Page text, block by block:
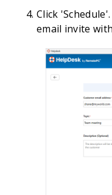
Click
email invite